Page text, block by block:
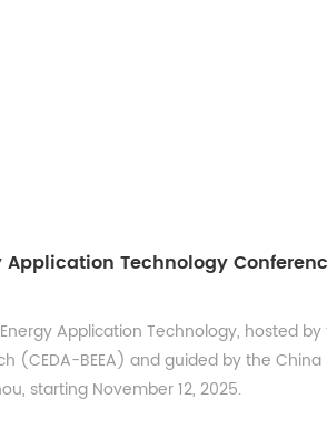
Application Technology
Application Technology, hosted by
(CEDA-BEEA) and guided by the China
starting November 12, 2025.